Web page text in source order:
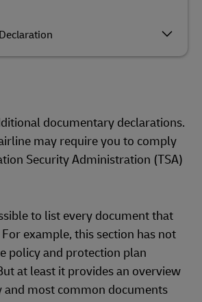
documentary declarations.
may require you to comply
Security Administration (TSA)
to list every document that
example, this section has not
policy and protection plan
at least it provides an overview
and most common documents